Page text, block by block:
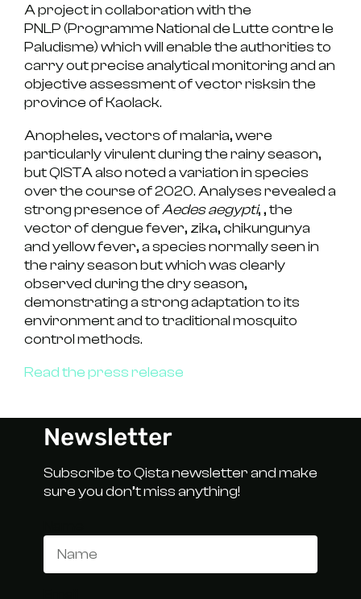
A project in collaboration with the
PNLP(Programme National de Lutte contre le
Paludisme) which will enable the authorities to
carry outprecise analytical monitoringand an
objective assessment ofvector risksin the
province of Kaolack.
Anopheles, vectors ofmalaria, were
particularly virulent during the rainy season,
but QISTA also noted avariation in species
over the course of 2020. Analyses revealed a
strong presence ofAedes aegypti, , the
vector ofdengue fever, zika, chikungunya
andyellow fever, a species normally seen in
the rainy season but which was clearly
observed during the dry season,
demonstrating a strong adaptation to its
environment and to traditional mosquito
control methods.
Read the press release
Newsletter
Subscribe to Qista newsletter and make
sure you don’t miss anything!